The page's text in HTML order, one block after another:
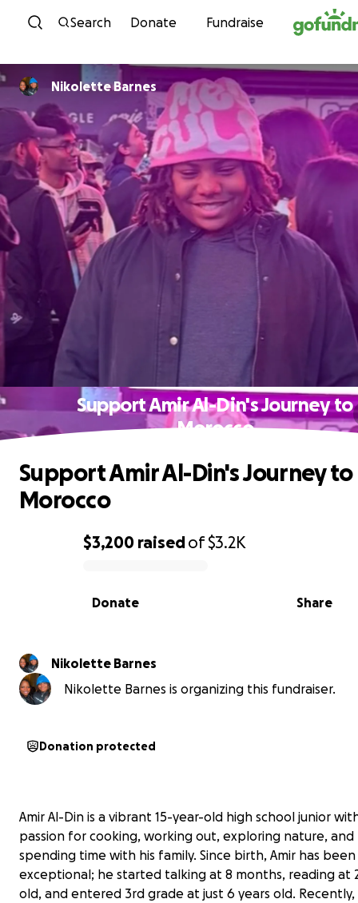
Skip to content
Search Donate Fundraise
Nikolette Barnes
Support Amir Al-Din's Journey to
Morocco
0% complete
$3,200 raisedof$3.2K
Share
Donate
Support Amir Al-Din's Journey to
Morocco
Nikolette Barnes
Nikolette Barnes is organizing this fundraiser.
Donation protected
Amir Al-Din is a vibrant 15-year-old high school junior
passion for cooking, working out, exploring nature, and
spending time with his family. Since birth, Amir has been
exceptional; he started talking at 8 months, reading at
old, and entered 3rd grade at just 6 years old. Recently,